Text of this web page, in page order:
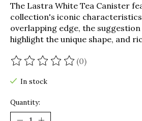
The Lastra White Tea Canister
collection's iconic
overlapping edge, the
highlight the unique shape, and
The rating of this product is
(0)
In stock
Quantity: